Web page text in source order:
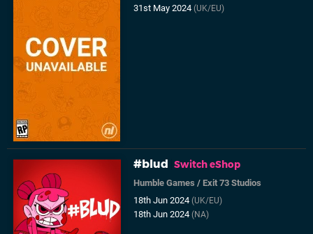
31st May 2024(UK/EU)
#blud Switch eShop
Humble Games /Exit 73 Studios
18th Jun 2024(UK/EU)
18th Jun 2024(NA)